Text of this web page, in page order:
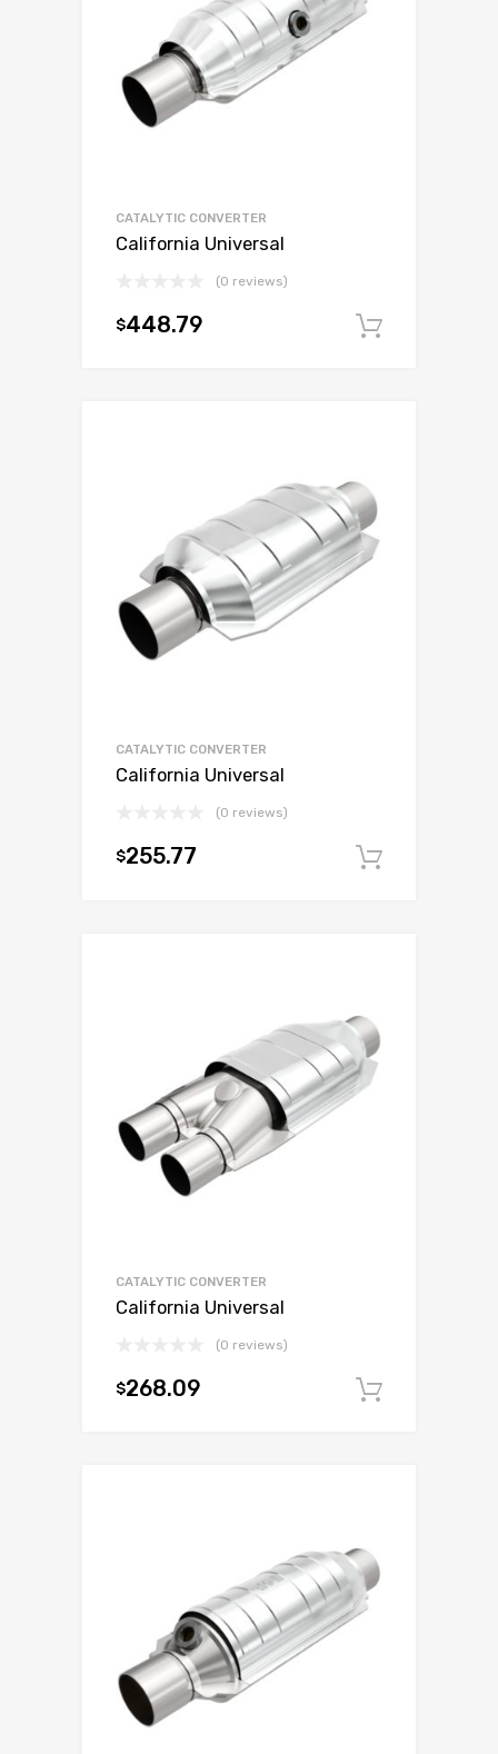
CATALYTIC CONVERTER
California Universal
(0 reviews)
$448.79
CATALYTIC CONVERTER
California Universal
(0 reviews)
$255.77
CATALYTIC CONVERTER
California Universal
(0 reviews)
$268.09